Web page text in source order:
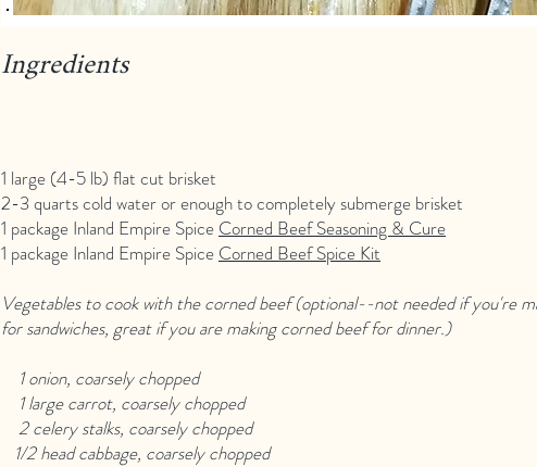
Ingredients
1 large (4-5 lb) flat cut brisket
2-3 quarts cold water or enough to completely submerge brisket
1 package Inland Empire Spice Corned Beef Seasoning & Cure
1 package Inland Empire Spice Corned Beef Spice Kit
Vegetables to cook with the corned beef (optional--not needed if you're
for sandwiches, great if you are making corned beef for dinner.)
1 onion, coarsely chopped
1 large carrot, coarsely chopped
2 celery stalks, coarsely chopped
1/2 head cabbage, coarsely chopped